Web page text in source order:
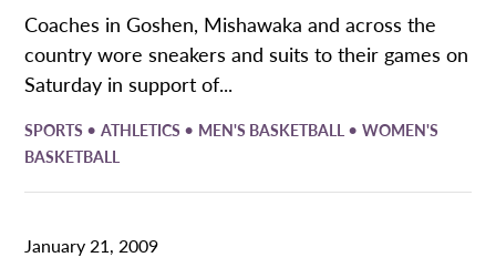
Coaches in Goshen, Mishawaka and across the
country wore sneakers and suits to their games on
Saturday in support of...
SPORTS •ATHLETICS • MEN'S BASKETBALL •WOMEN'S
BASKETBALL
January 21, 2009